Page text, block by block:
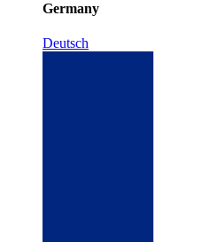
Germany
Deutsch